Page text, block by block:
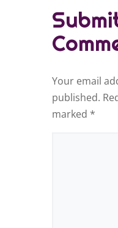
Your email
published.
marked *